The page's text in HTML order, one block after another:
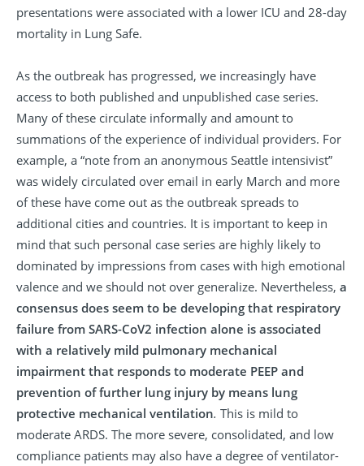
presentations were associated with a lower ICU and 28-day
mortality in Lung Safe.
As the outbreak has progressed, we increasingly have
access to both published and unpublished case series.
Many of these circulate informally and amount to
summations of the experience of individual providers. For
example, a “note from an anonymous Seattle intensivist”
was widely circulated over email in early March and more
of these have come out as the outbreak spreads to
additional cities and countries. It is important to keep in
mind that such personal case series are highly likely to
dominated by impressions from cases with high emotional
valence and we should not over generalize. Nevertheless, a
consensus does seem to be developing that respiratory
failure from SARS-CoV2 infection alone is associated
with a relatively mild pulmonary mechanical
impairment that responds to moderate PEEP and
prevention of further lung injury by means lung
protective mechanical ventilation. This is mild to
moderate ARDS. The more severe, consolidated, and low
compliance patients may also have a degree of ventilator-